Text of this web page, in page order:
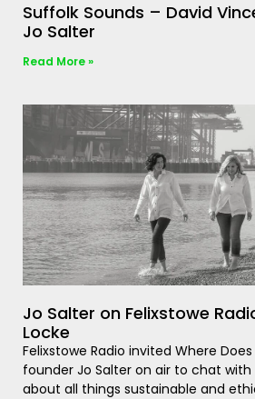
Suffolk Sounds – David
Jo Salter
Read More »
Jo Salter on Felixstowe
Locke
Felixstowe Radio invited Where
founder Jo Salter on air to chat with
about all things sustainable and